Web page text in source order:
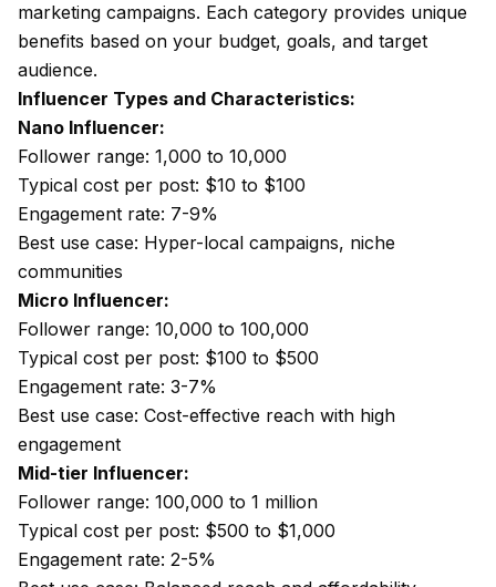
marketing campaigns. Each category provides unique
benefits based on your budget, goals, and target
audience.
Influencer Types and Characteristics:
Nano Influencer:
Follower range: 1,000 to 10,000
Typical cost per post: $10 to $100
Engagement rate: 7-9%
Best use case: Hyper-local campaigns, niche
communities
Micro Influencer:
Follower range: 10,000 to 100,000
Typical cost per post: $100 to $500
Engagement rate: 3-7%
Best use case: Cost-effective reach with high
engagement
Mid-tier Influencer:
Follower range: 100,000 to 1 million
Typical cost per post: $500 to $1,000
Engagement rate: 2-5%